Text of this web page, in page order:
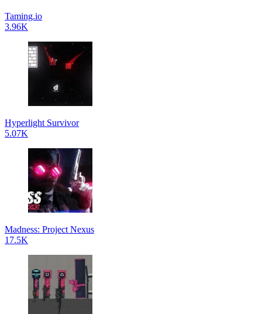
Taming.io
3.96K
Hyperlight Survivor
5.07K
Madness: Project Nexus
17.5K